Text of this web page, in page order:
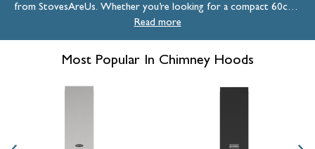
from StovesAreUs. Whether you’re looking for a compact 60cm
chimney cooker hood or a larger 90cm hood, our collection includes
models to suit every kitchen layout. Designed to efficiently remove
steam, grease, and cooking odours, a chimney extractor hood is a
must-have for any modern home.
Read more
Most Popular In Chimney Hoods